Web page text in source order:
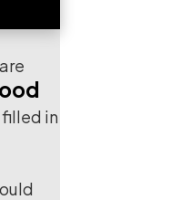
in